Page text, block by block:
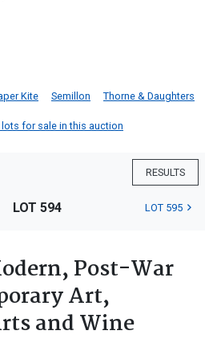
Kite Semillon Thorne & Daughters
for sale in this auction
RESULTS
LOT 594 LOT 595
Post-War
Art,
and Wine